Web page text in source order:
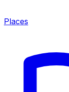
Places